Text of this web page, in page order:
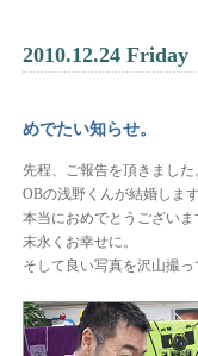
2010.12.24 Friday
めでたい知らせ。
先程、ご報告を頂きました
OBの浅野くんが結婚しま
本当におめでとうございま
末永くお幸せに。
そして良い写真を沢山撮っ